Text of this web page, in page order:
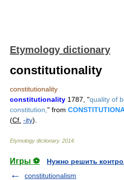
Etymology dictionary
constitutionality
constitutionality
constitutionality 1787, "quality of
constitution, " from
(Cf. -ity).
Etymology dictionary. 2014
Игры ⚽
Нужно решить
constitutionalism